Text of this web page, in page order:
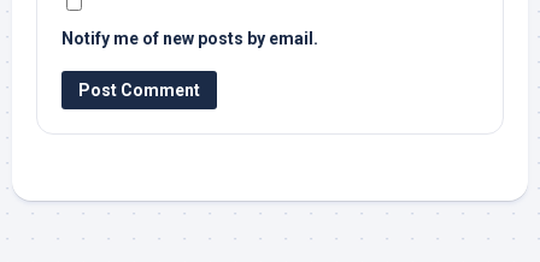
Notify me of new posts by email.